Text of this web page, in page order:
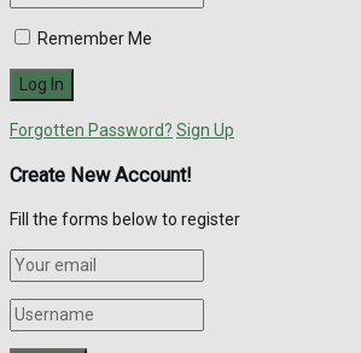
Remember Me
Forgotten Password? Sign Up
Create New Account!
Fill the forms below to register